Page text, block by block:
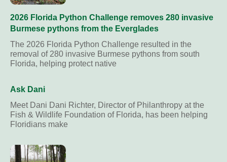
2026 Florida Python Challenge removes 280 invasive
Burmese pythons from the Everglades
The 2026 Florida Python Challenge resulted in the
removal of 280 invasive Burmese pythons from south
Florida, helping protect native
Ask Dani
Meet Dani Dani Richter, Director of Philanthropy at the
Fish & Wildlife Foundation of Florida, has been helping
Floridians make